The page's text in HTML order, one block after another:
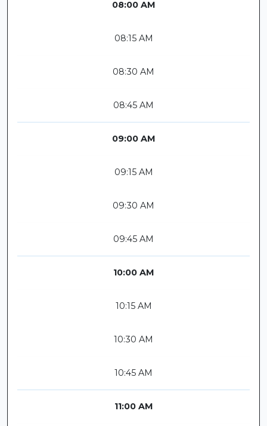
08:00 AM
08:15 AM
08:30 AM
08:45 AM
09:00 AM
09:15 AM
09:30 AM
09:45 AM
10:00 AM
10:15 AM
10:30 AM
10:45 AM
11:00 AM